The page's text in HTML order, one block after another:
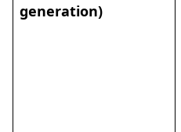
generation)